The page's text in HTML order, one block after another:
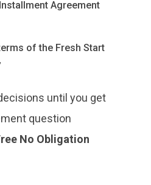
Agreement
of the Fresh Start
until you get
question
No Obligation